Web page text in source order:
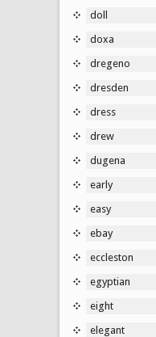
doll
doxa
dregeno
dresden
dress
drew
dugena
early
easy
ebay
eccleston
egyptian
eight
elegant